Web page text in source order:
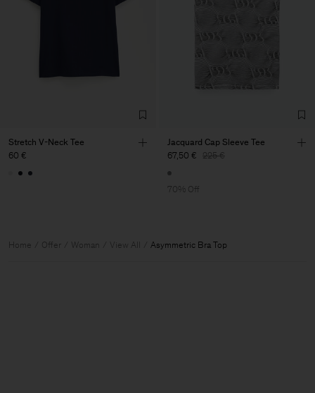
Stretch V-Neck Tee
60 €
Jacquard Cap Sleeve Tee
67,50 € 225 €
70% Off
Home Offer Woman View All Asymmetric Bra Top